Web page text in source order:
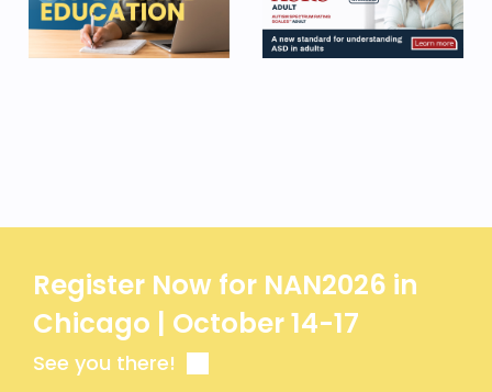
Register Now for NAN2026 in
Chicago | October 14-17
See you there!